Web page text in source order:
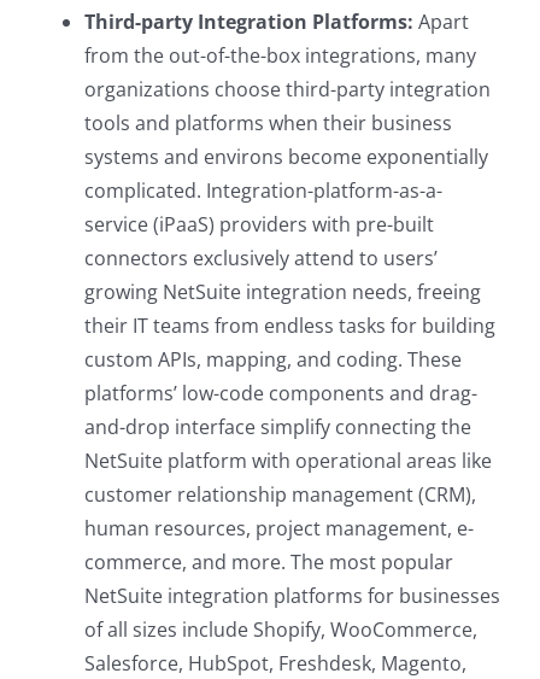
Third-party Integration Platforms: Apart
from the out-of-the-box integrations, many
organizations choose third-party integration
tools and platforms when their business
systems and environs become exponentially
complicated. Integration-platform-as-a-
service (iPaaS) providers with pre-built
connectors exclusively attend to users’
growing NetSuite integration needs, freeing
their IT teams from endless tasks for building
custom APIs, mapping, and coding. These
platforms’ low-code components and drag-
and-drop interface simplify connecting the
NetSuite platform with operational areas like
customer relationship management (CRM),
human resources, project management, e-
commerce, and more. The most popular
NetSuite integration platforms for businesses
of all sizes include Shopify, WooCommerce,
Salesforce, HubSpot, Freshdesk, Magento,